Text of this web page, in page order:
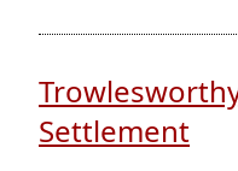
Settlement